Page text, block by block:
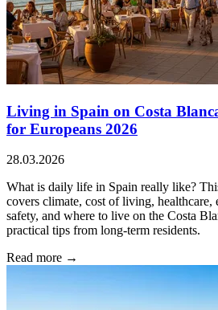
Living in Spain on Costa
for Europeans 2026
28.03.2026
What is daily life in Spain really like?
covers climate, cost of living, healthcare,
safety, and where to live on the Costa
practical tips from long-term residents.
Read more →